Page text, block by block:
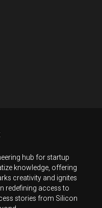
hub for startup
knowledge, offering
creativity and ignites
redefining access to
stories from Silicon